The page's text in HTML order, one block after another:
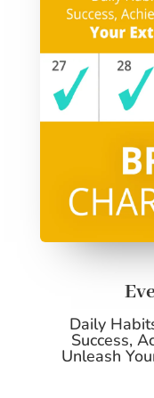
Daily
Success,
Unleash